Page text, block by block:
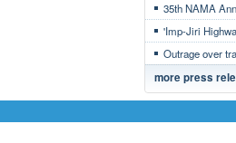
35th NAMA
'Imp-Jiri
Outrage over
more press